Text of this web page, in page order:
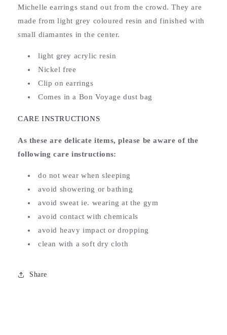
Michelle earrings stand out from the crowd. Theyare
made from light grey coloured resin and finished with
small diamantes in the center.
light grey acrylic resin
Nickel free
Clip on earrings
Comes in a Bon Voyage dust bag
CARE INSTRUCTIONS
As these are delicate items, please be aware of the
following care instructions:
do not wear when sleeping
avoid showering or bathing
avoid sweat ie. wearing at the gym
avoid contact with chemicals
avoid heavy impact or dropping
clean with a soft dry cloth
Share